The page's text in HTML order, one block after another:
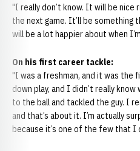
"I really don’t know. It will be nice
the next game. It’ll be something
will be a lot happier about when
On his first career tackle:
"I was a freshman, and it was the
down play, and I didn’t really
to the ball and tackled the guy. I
and that’s about it. I’m actually
because it’s one of the few that I